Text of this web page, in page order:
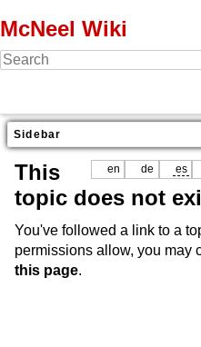
McNeel Wiki
Sidebar
en de es
This
topic does not
You've followed a link to a
permissions allow, you may
this page.